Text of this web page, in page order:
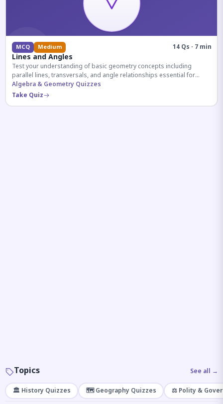
MCQ Medium 14 Qs · 7 min
Lines and Angles
Test your understanding of basic geometry concepts including
parallel lines, transversals, and angle relationships essential for
competitive exams.
Algebra & Geometry Quizzes
Take Quiz
Topics See all →
🏛️ History Quizzes 🗺️ Geography Quizzes ⚖️ Polity &